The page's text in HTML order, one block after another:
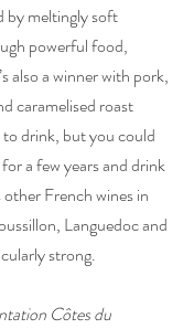
by meltingly soft
powerful food,
also a winner with pork,
caramelised roast
to drink, but you could
a few years and drink
other French wines in
Languedoc and
strong.
Côtes du